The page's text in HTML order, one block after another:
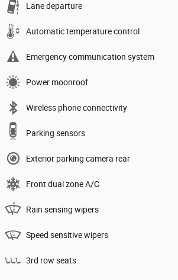
Lane departure
Automatic temperature control
Emergency communication system
Power moonroof
Wireless phone connectivity
Parking sensors
Exterior parking camera rear
Front dual zone A/C
Rain sensing wipers
Speed sensitive wipers
3rd row seats